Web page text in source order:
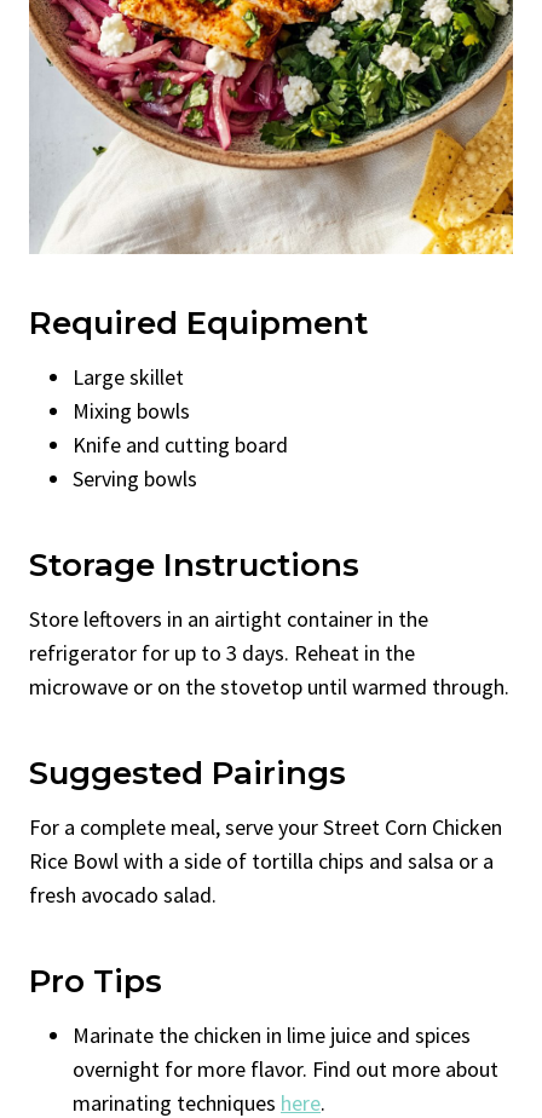
Required Equipment
Large skillet
Mixing bowls
Knife and cutting board
Serving bowls
Storage Instructions
Store leftovers in an airtight container in the
refrigerator for up to 3 days. Reheat in the
microwave or on the stovetop until warmed through.
Suggested Pairings
For a complete meal, serve your Street Corn Chicken
Rice Bowl with a side of tortilla chips and salsa or a
fresh avocado salad.
Pro Tips
Marinate the chicken in lime juice and spices
overnight for more flavor. Find out more about
marinating techniques here.